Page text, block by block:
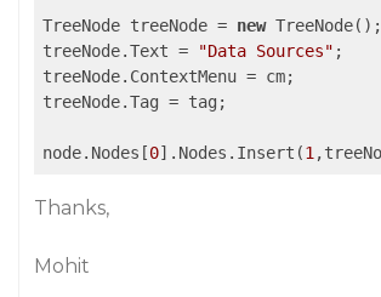
TreeNode treeNode = new TreeNode();
treeNode.Text =
"Data Sources" ;
treeNode.ContextMenu = cm;
treeNode.Tag = tag;
node.Nodes[0].Nodes.Insert(1
Thanks,
Mohit